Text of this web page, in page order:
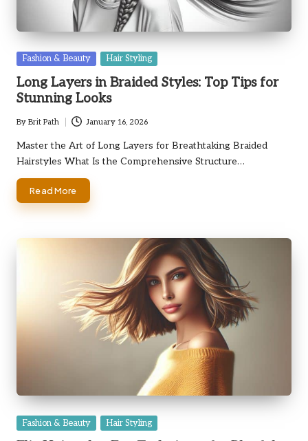
Posted
Fashion & Beauty Hair Styling
Long Layers in Braided Styles: Top Tips for
Stunning Looks
Posted
by
By Brit Path January 16, 2026
Master the Art of Long Layers for Breathtaking Braided
Hairstyles What Is the Comprehensive Structure…
Read More
Posted
Fashion & Beauty Hair Styling